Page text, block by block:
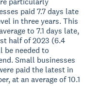
paid 7.7 days late
in three years. This
to 7.1 days late,
half of 2023 (6.4
be needed to
Small businesses
paid the latest in
at an average of 10.1